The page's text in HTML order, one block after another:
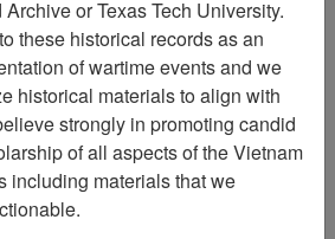
Newsletter
Pages
Media Type
removed from digital
or Texas Tech University.
these historical records as an
of wartime events and we
historical materials to align with
strongly in promoting candid
of all aspects of the Vietnam
including materials that we